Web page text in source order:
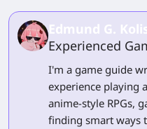
Edmund G.
Experienced
I'm a game guide
experience playing
anime-style RPGs,
finding smart ways